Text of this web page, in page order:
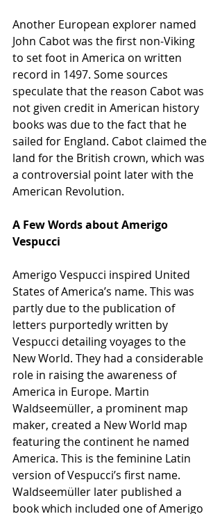
Another European explorer named
John Cabot was the first non-Viking
to set foot in America on written
record in 1497. Some sources
speculate that the reason Cabot was
not given credit in American history
books was due to the fact that he
sailed for England. Cabot claimed the
land for the British crown, which was
a controversial point later with the
American Revolution.
A Few Words about Amerigo
Vespucci
Amerigo Vespucci inspired United
States of America’s name. This was
partly due to the publication of
letters purportedly written by
Vespucci detailing voyages to the
New World. They had a considerable
role in raising the awareness of
America in Europe. Martin
Waldseemüller, a prominent map
maker, created a New World map
featuring the continent he named
America. This is the feminine Latin
version of Vespucci’s first name.
Waldseemüller later published a
book which included one of Amerigo